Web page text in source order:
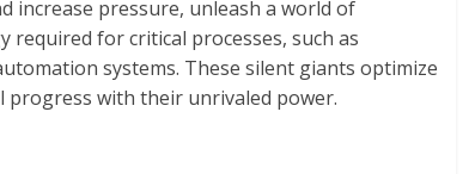
increase pressure, unleash a world of
for critical processes, such as
systems. These silent giants optimize
with their unrivaled power.